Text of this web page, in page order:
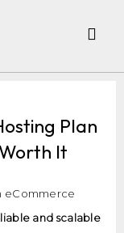
Plan
It
eCommerce
and scalable